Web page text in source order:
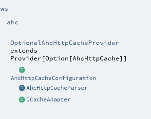
ws
ahc
OptionalAhcHttpCacheProvider
extends
Provider [Option [AhcHttpCache]]
AhcHttpCacheConfiguration
AhcHttpCacheParser
JCacheAdapter